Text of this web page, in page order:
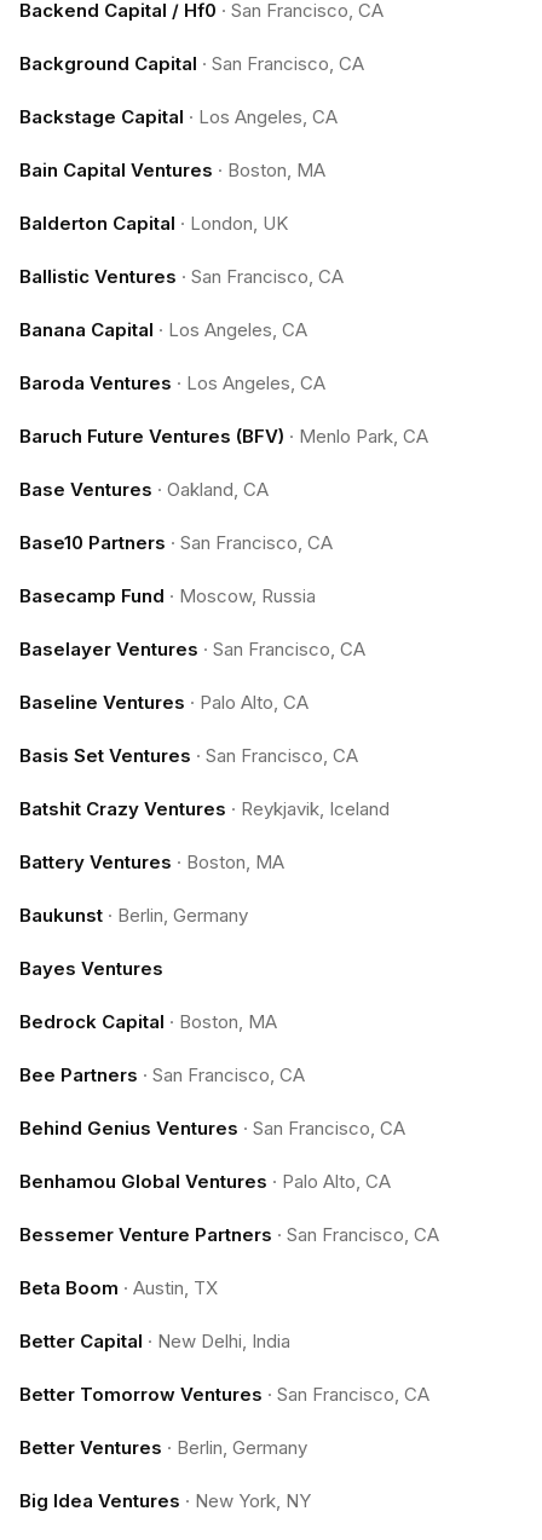
Backend Capital / Hf0 · San Francisco, CA
Background Capital · San Francisco, CA
Backstage Capital · Los Angeles, CA
Bain Capital Ventures · Boston, MA
Balderton Capital · London, UK
Ballistic Ventures · San Francisco, CA
Banana Capital · Los Angeles, CA
Baroda Ventures · Los Angeles, CA
Baruch Future Ventures (BFV) · Menlo Park, CA
Base Ventures · Oakland, CA
Base10 Partners · San Francisco, CA
Basecamp Fund · Moscow, Russia
Baselayer Ventures · San Francisco, CA
Baseline Ventures · Palo Alto, CA
Basis Set Ventures · San Francisco, CA
Batshit Crazy Ventures · Reykjavik, Iceland
Battery Ventures · Boston, MA
Baukunst · Berlin, Germany
Bayes Ventures
Bedrock Capital · Boston, MA
Bee Partners · San Francisco, CA
Behind Genius Ventures · San Francisco, CA
Benhamou Global Ventures · Palo Alto, CA
Bessemer Venture Partners · San Francisco, CA
Beta Boom · Austin, TX
Better Capital · New Delhi, India
Better Tomorrow Ventures · San Francisco, CA
Better Ventures · Berlin, Germany
Big Idea Ventures · New York, NY